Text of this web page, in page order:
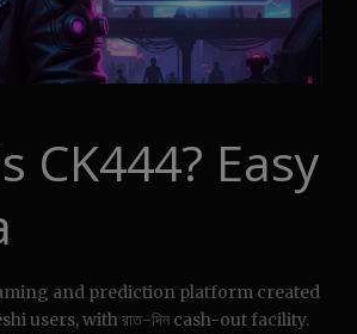
CK444? Easy
and prediction platform created
users, with রাত-দিন cash-out facility.